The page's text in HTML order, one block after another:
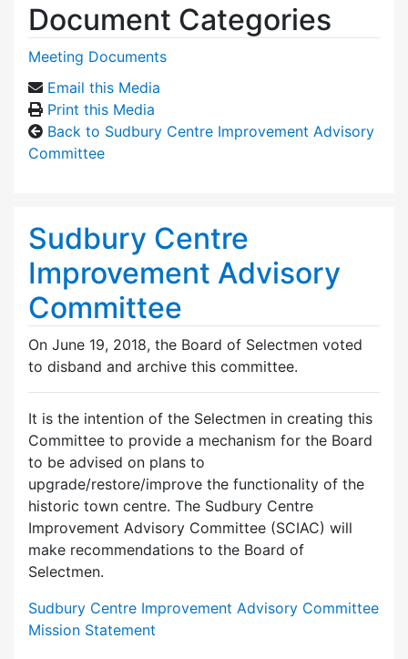
Document Categories
Meeting Documents
Email this Media
Print this Media
Back to Sudbury Centre Improvement Advisory
Committee
Sudbury Centre
Improvement Advisory
Committee
On June 19, 2018, the Board of Selectmen voted
to disband and archive this committee.
It is the intention of the Selectmen in creating this
Committee to provide a mechanism for the Board
to be advised on plans to
upgrade/restore/improve the functionality of the
historic town centre. The Sudbury Centre
Improvement Advisory Committee (SCIAC) will
make recommendations to the Board of
Selectmen.
Sudbury Centre Improvement Advisory Committee
Mission Statement